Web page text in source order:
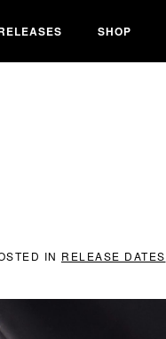
SHOP
IN RELEASE DATES